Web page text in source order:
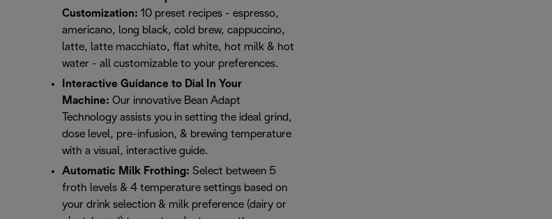
Customization: 10 preset recipes - espresso,
americano, long black, cold brew, cappuccino,
latte, latte macchiato, flat white, hot milk & hot
water - all customizable to your preferences.
Interactive Guidance to Dial In Your
Machine: Our innovative Bean Adapt
Technology assists you in setting the ideal grind,
dose level, pre-infusion, & brewing temperature
with a visual, interactive guide.
Automatic Milk Frothing: Select between 5
froth levels & 4 temperature settings based on
your drink selection & milk preference (dairy or